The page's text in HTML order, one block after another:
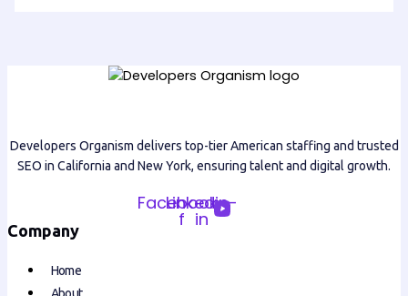
Developers Organism delivers top-tier American staffing and trusted
SEO in California and New York, ensuring talent and digital growth.
Facebook-
f
Linkedin-
in
Company
Home
About